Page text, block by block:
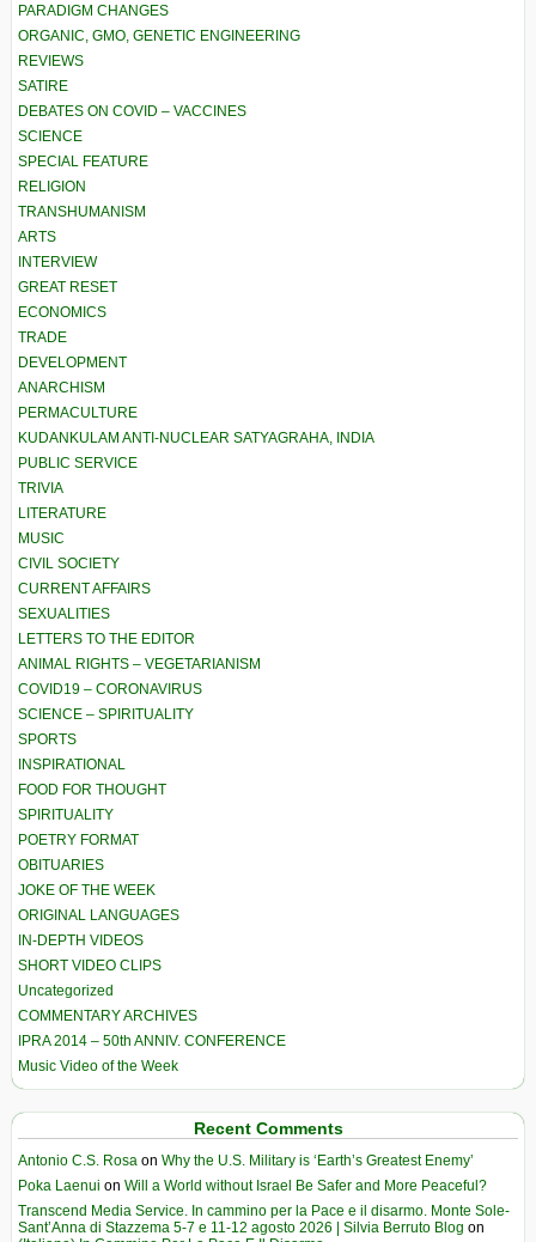
PARADIGM CHANGES
ORGANIC, GMO, GENETIC ENGINEERING
REVIEWS
SATIRE
DEBATES ON COVID – VACCINES
SCIENCE
SPECIAL FEATURE
RELIGION
TRANSHUMANISM
ARTS
INTERVIEW
GREAT RESET
ECONOMICS
TRADE
DEVELOPMENT
ANARCHISM
PERMACULTURE
KUDANKULAM ANTI-NUCLEAR SATYAGRAHA, INDIA
PUBLIC SERVICE
TRIVIA
LITERATURE
MUSIC
CIVIL SOCIETY
CURRENT AFFAIRS
SEXUALITIES
LETTERS TO THE EDITOR
ANIMAL RIGHTS – VEGETARIANISM
COVID19 – CORONAVIRUS
SCIENCE – SPIRITUALITY
SPORTS
INSPIRATIONAL
FOOD FOR THOUGHT
SPIRITUALITY
POETRY FORMAT
OBITUARIES
JOKE OF THE WEEK
ORIGINAL LANGUAGES
IN-DEPTH VIDEOS
SHORT VIDEO CLIPS
Uncategorized
COMMENTARY ARCHIVES
IPRA 2014 – 50th ANNIV. CONFERENCE
Music Video of the Week
Recent Comments
Antonio C.S. Rosa on Why the U.S. Military is ‘Earth’s Greatest Enemy’
Poka Laenui on Will a World without Israel Be Safer and More Peaceful?
Transcend Media Service. In cammino per la Pace e il disarmo. Monte Sole-
Sant’Anna di Stazzema 5-7 e 11-12 agosto 2026 | Silvia Berruto Blog on